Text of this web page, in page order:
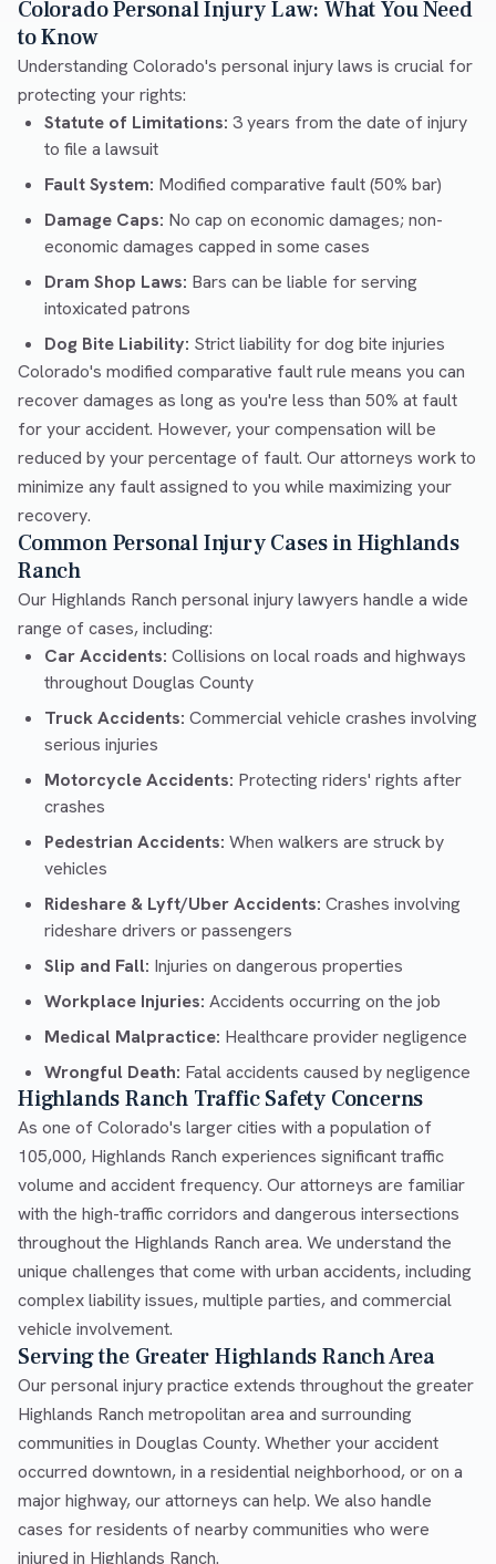
Colorado Personal Injury Law: What You Need
to Know
Understanding Colorado's personal injury laws is crucial for
protecting your rights:
Statute of Limitations: 3 years from the date of injury
to file a lawsuit
Fault System: Modified comparative fault (50% bar)
Damage Caps: No cap on economic damages; non-
economic damages capped in some cases
Dram Shop Laws: Bars can be liable for serving
intoxicated patrons
Dog Bite Liability: Strict liability for dog bite injuries
Colorado's modified comparative fault rule means you can
recover damages as long as you're less than 50% at fault
for your accident. However, your compensation will be
reduced by your percentage of fault. Our attorneys work to
minimize any fault assigned to you while maximizing your
recovery.
Common Personal Injury Cases in Highlands
Ranch
Our Highlands Ranch personal injury lawyers handle a wide
range of cases, including:
Car Accidents: Collisions on local roads and highways
throughout Douglas County
Truck Accidents: Commercial vehicle crashes involving
serious injuries
Motorcycle Accidents: Protecting riders' rights after
crashes
Pedestrian Accidents: When walkers are struck by
vehicles
Rideshare & Lyft/Uber Accidents: Crashes involving
rideshare drivers or passengers
Slip and Fall: Injuries on dangerous properties
Workplace Injuries: Accidents occurring on the job
Medical Malpractice: Healthcare provider negligence
Wrongful Death: Fatal accidents caused by negligence
Highlands Ranch Traffic Safety Concerns
As one of Colorado's larger cities with a population of
105,000, Highlands Ranch experiences significant traffic
volume and accident frequency. Our attorneys are familiar
with the high-traffic corridors and dangerous intersections
throughout the Highlands Ranch area. We understand the
unique challenges that come with urban accidents, including
complex liability issues, multiple parties, and commercial
vehicle involvement.
Serving the Greater Highlands Ranch Area
Our personal injury practice extends throughout the greater
Highlands Ranch metropolitan area and surrounding
communities in Douglas County. Whether your accident
occurred downtown, in a residential neighborhood, or on a
major highway, our attorneys can help. We also handle
cases for residents of nearby communities who were
injured in Highlands Ranch.